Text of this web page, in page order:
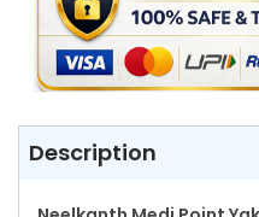
q
u
a
t
Description